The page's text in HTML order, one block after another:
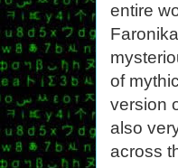
entire
of
version
also
across